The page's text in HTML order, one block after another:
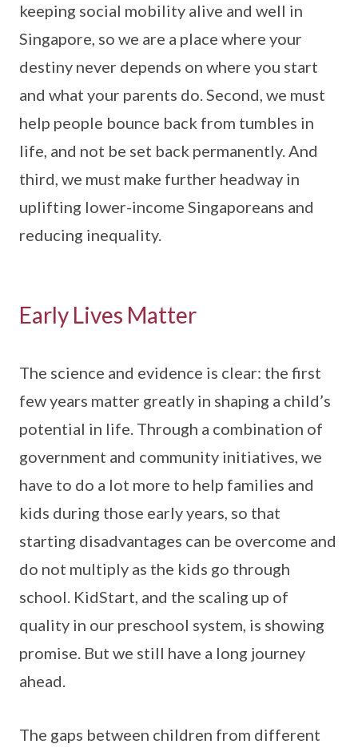
keeping social mobility alive and well in
Singapore, so we are a place where your
destiny never depends on where you start
and what your parents do. Second, we must
help people bounce back from tumbles in
life, and not be set back permanently. And
third, we must make further headway in
uplifting lower-income Singaporeans and
reducing inequality.
Early Lives Matter
The science and evidence is clear: the first
few years matter greatly in shaping a child’s
potential in life. Through a combination of
government and community initiatives, we
have to do a lot more to help families and
kids during those early years, so that
starting disadvantages can be overcome and
do not multiply as the kids go through
school. KidStart, and the scaling up of
quality in our preschool system, is showing
promise. But we still have a long journey
ahead.
The gaps between children from different